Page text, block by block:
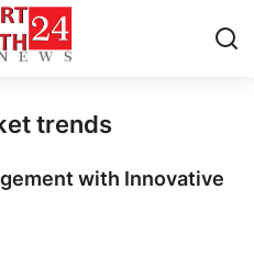
trends
with Innovative